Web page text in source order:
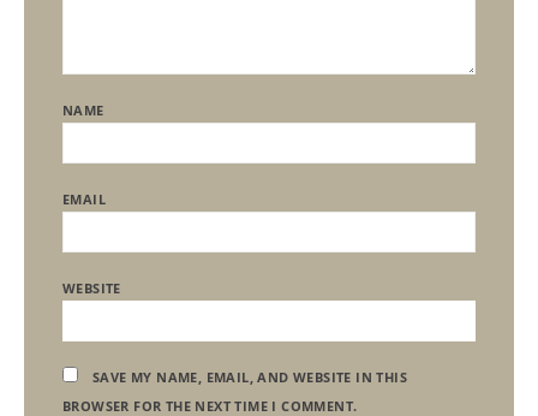
NAME
EMAIL
WEBSITE
SAVE MY NAME, EMAIL, AND WEBSITE IN THIS
BROWSER FOR THE NEXT TIME I COMMENT.